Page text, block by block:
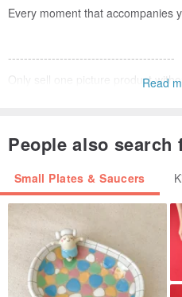
Every moment that accompanies
------------------------------------------
Only sell one picture product
Works will not be perfect and neat
Antiquities / VINTAGE
Charming and deeply captivated
It is because of its beautiful nicks
Read
People also search
Small Plates & Saucers